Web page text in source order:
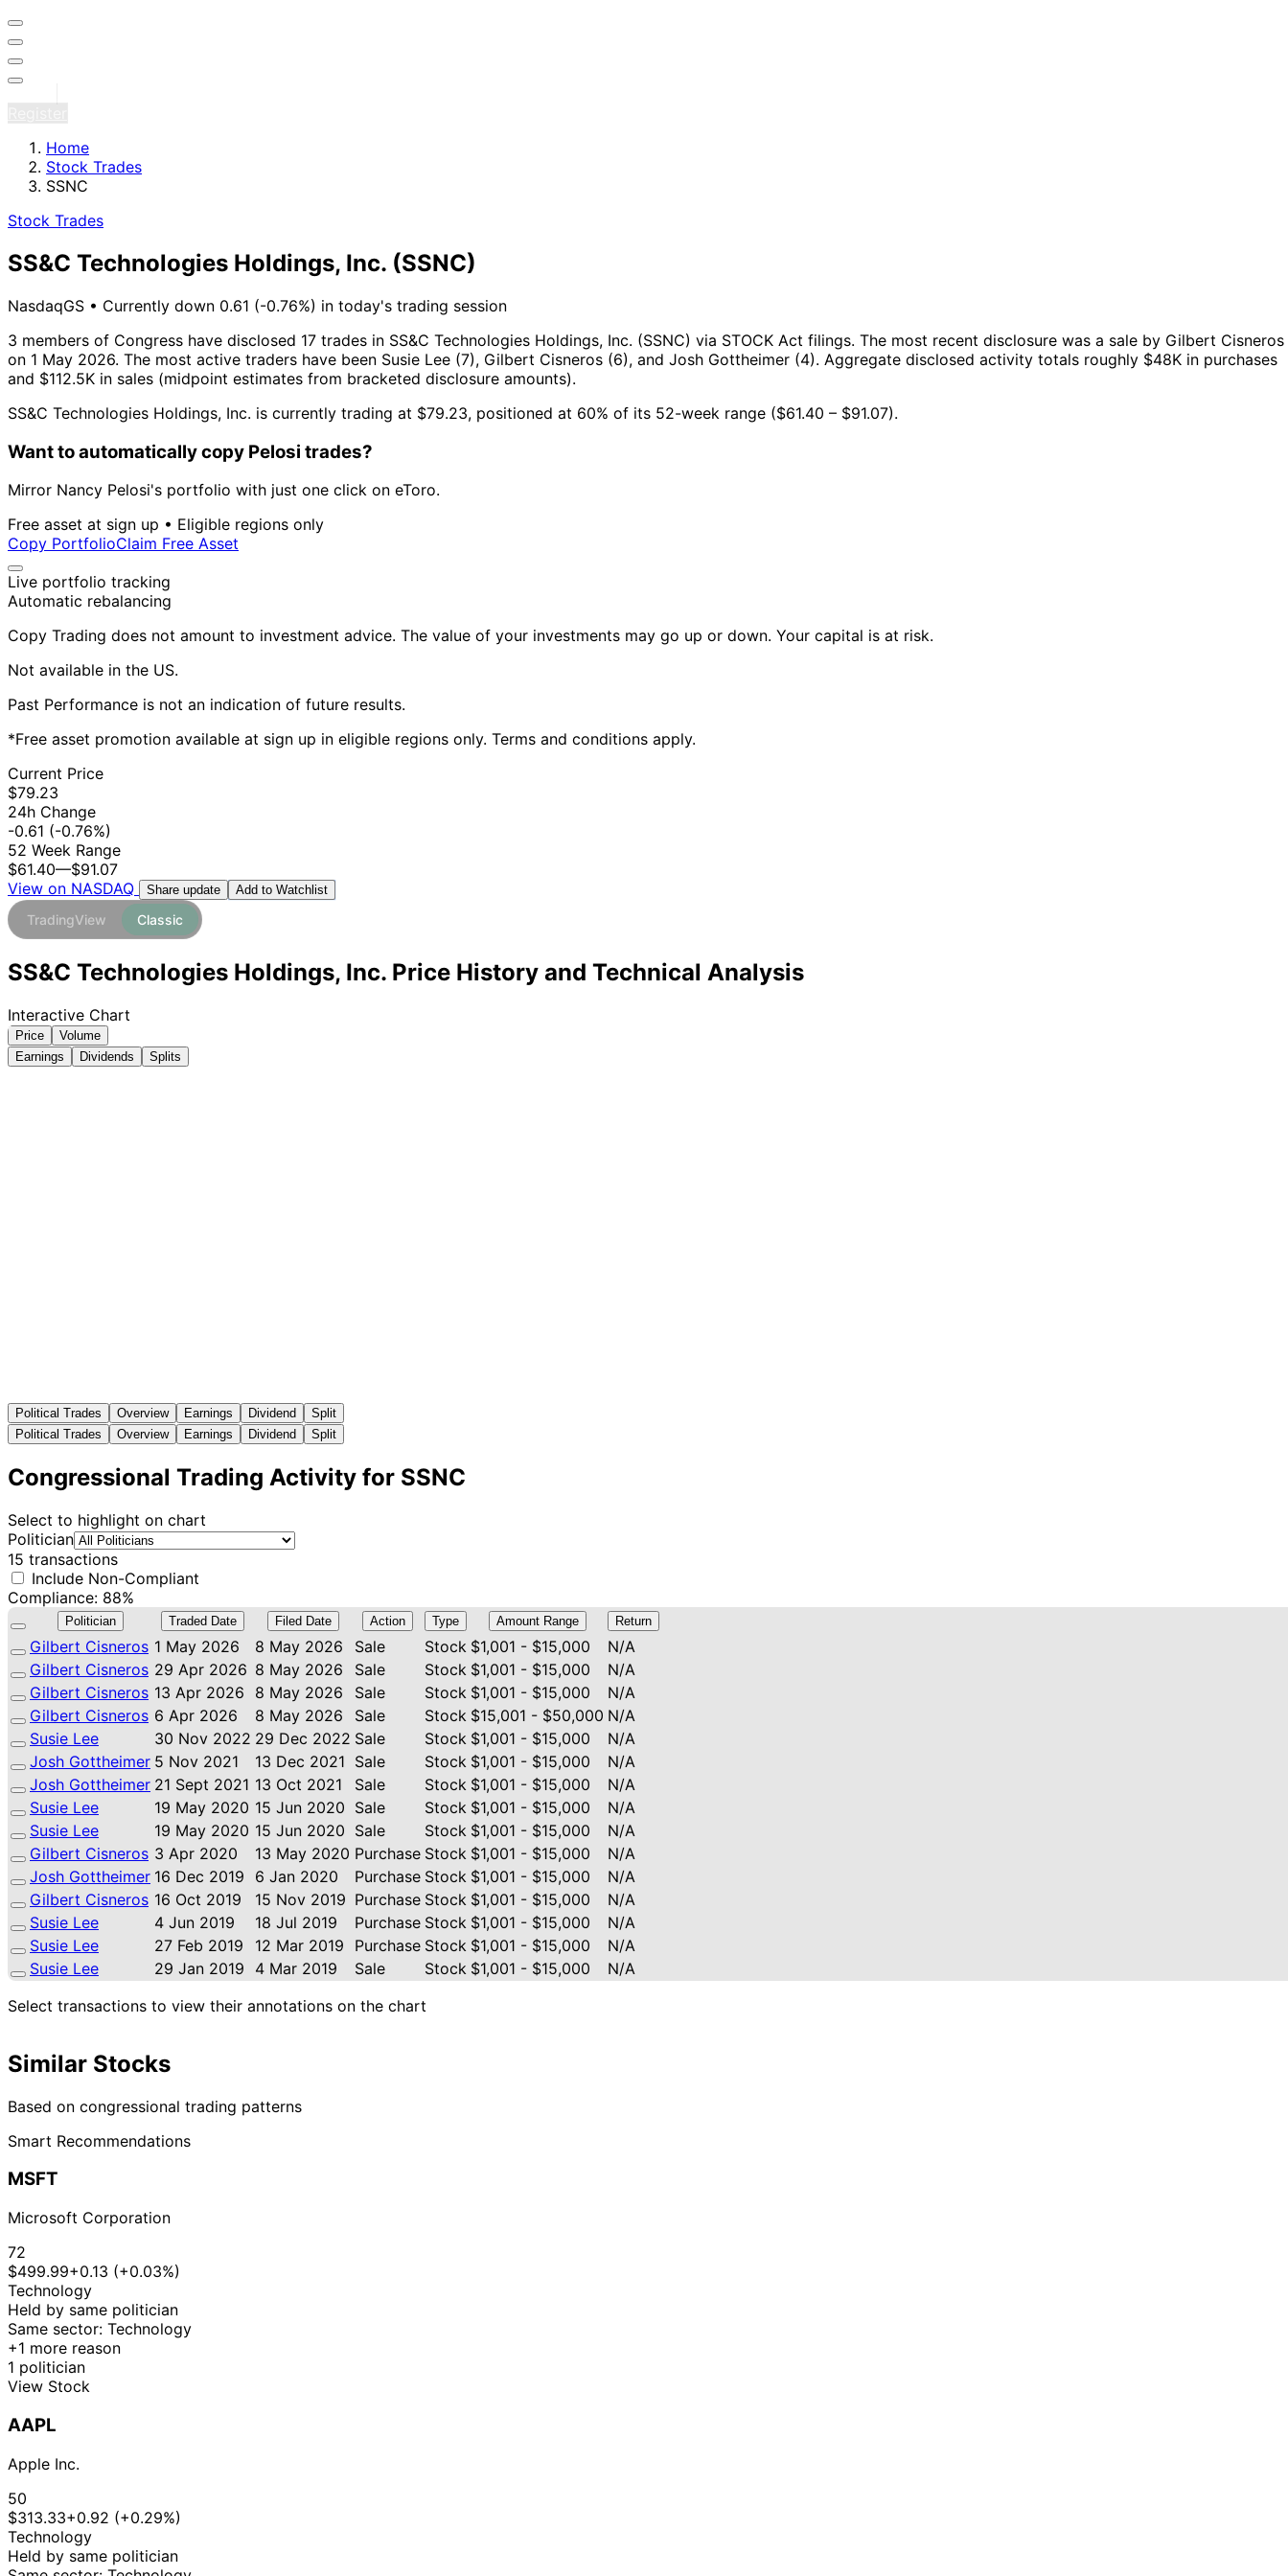
Home
Stock Trades
SSNC
Stock Trades
SS&C Technologies Holdings, Inc. (SSNC)
NasdaqGS • Currently down 0.61 (-0.76%) in today's trading session
3 members of Congress have disclosed 17 trades in SS&C Technologies Holdings, Inc. (SSNC) via STOCK Act filings. The most recent disclosure was a sale by Gilbert Cisneros
on 1 May 2026. The most active traders have been Susie Lee (7), Gilbert Cisneros (6), and Josh Gottheimer (4). Aggregate disclosed activity totals roughly $48K in purchases
and $112.5K in sales (midpoint estimates from bracketed disclosure amounts).
SS&C Technologies Holdings, Inc. is currently trading at $79.23, positioned at 60% of its 52-week range ($61.40 – $91.07).
Want to automatically copy Pelosi trades?
Mirror Nancy Pelosi's portfolio with just one click on eToro.
Free asset at sign up • Eligible regions only
Copy PortfolioClaim Free Asset
Live portfolio tracking
Automatic rebalancing
Copy Trading does not amount to investment advice. The value of your investments may go up or down. Your capital is at risk.
Not available in the US.
Past Performance is not an indication of future results.
*Free asset promotion available at sign up in eligible regions only. Terms and conditions apply.
Current Price
$79.23
24h Change
-0.61 (-0.76%)
52 Week Range
$61.40—$91.07
View on NASDAQ
Share update Add to Watchlist
TradingView Classic
SS&C Technologies Holdings, Inc. Price History and Technical Analysis
Interactive Chart
Price
Volume
Earnings
Dividends Splits
Political Trades Overview Earnings Dividend
Split
Political Trades
Overview Earnings Dividend Split
Congressional Trading Activity for SSNC
Select to highlight on chart
Politician
15 transactions
Include Non-Compliant
Compliance: 88%
Politician Traded Date Filed Date Action Type Amount Range Return
Gilbert Cisneros 1 May 2026 8 May 2026 Sale Stock $1,001 - $15,000
N/A
Gilbert Cisneros 29 Apr 2026 8 May 2026 Sale Stock $1,001 - $15,000
N/A
Gilbert Cisneros 13 Apr 2026 8 May 2026 Sale Stock $1,001 - $15,000
N/A
Gilbert Cisneros 6 Apr 2026 8 May 2026 Sale Stock $15,001 - $50,000 N/A
Susie Lee
30 Nov 2022 29 Dec 2022 Sale Stock $1,001 - $15,000
N/A
Josh Gottheimer 5 Nov 2021 13 Dec 2021 Sale Stock $1,001 - $15,000
N/A
Josh Gottheimer 21 Sept 2021 13 Oct 2021 Sale Stock $1,001 - $15,000
N/A
Susie Lee
19 May 2020 15 Jun 2020 Sale Stock $1,001 - $15,000
N/A
Susie Lee
19 May 2020 15 Jun 2020 Sale Stock $1,001 - $15,000
N/A
Gilbert Cisneros 3 Apr 2020 13 May 2020 Purchase Stock $1,001 - $15,000
N/A
Josh Gottheimer 16 Dec 2019 6 Jan 2020 Purchase Stock $1,001 - $15,000
N/A
Gilbert Cisneros 16 Oct 2019 15 Nov 2019 Purchase Stock $1,001 - $15,000
N/A
Susie Lee
4 Jun 2019 18 Jul 2019 Purchase Stock $1,001 - $15,000
N/A
Susie Lee
27 Feb 2019 12 Mar 2019 Purchase Stock $1,001 - $15,000
N/A
Susie Lee
29 Jan 2019 4 Mar 2019 Sale Stock $1,001 - $15,000
N/A
Select transactions to view their annotations on the chart
Similar Stocks
Based on congressional trading patterns
Smart Recommendations
MSFT
Microsoft Corporation
72
$499.99+0.13 (+0.03%)
Technology
Held by same politician
Same sector: Technology
+1 more reason
1 politician
View Stock
AAPL
Apple Inc.
50
$313.33+0.92 (+0.29%)
Technology
Held by same politician